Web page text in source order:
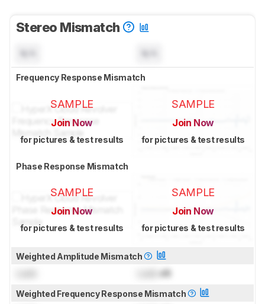
Stereo Mismatch
Frequency Response Mismatch
SAMPLE
Join Now
for pictures & test results
SAMPLE
Join Now
for pictures & test results
Phase Response Mismatch
SAMPLE
Join Now
for pictures & test results
SAMPLE
Join Now
for pictures & test results
Weighted Amplitude Mismatch
dB
Weighted Frequency Response Mismatch